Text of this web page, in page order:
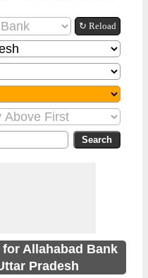
↻ Reload
Allahabad Bank
Pradesh